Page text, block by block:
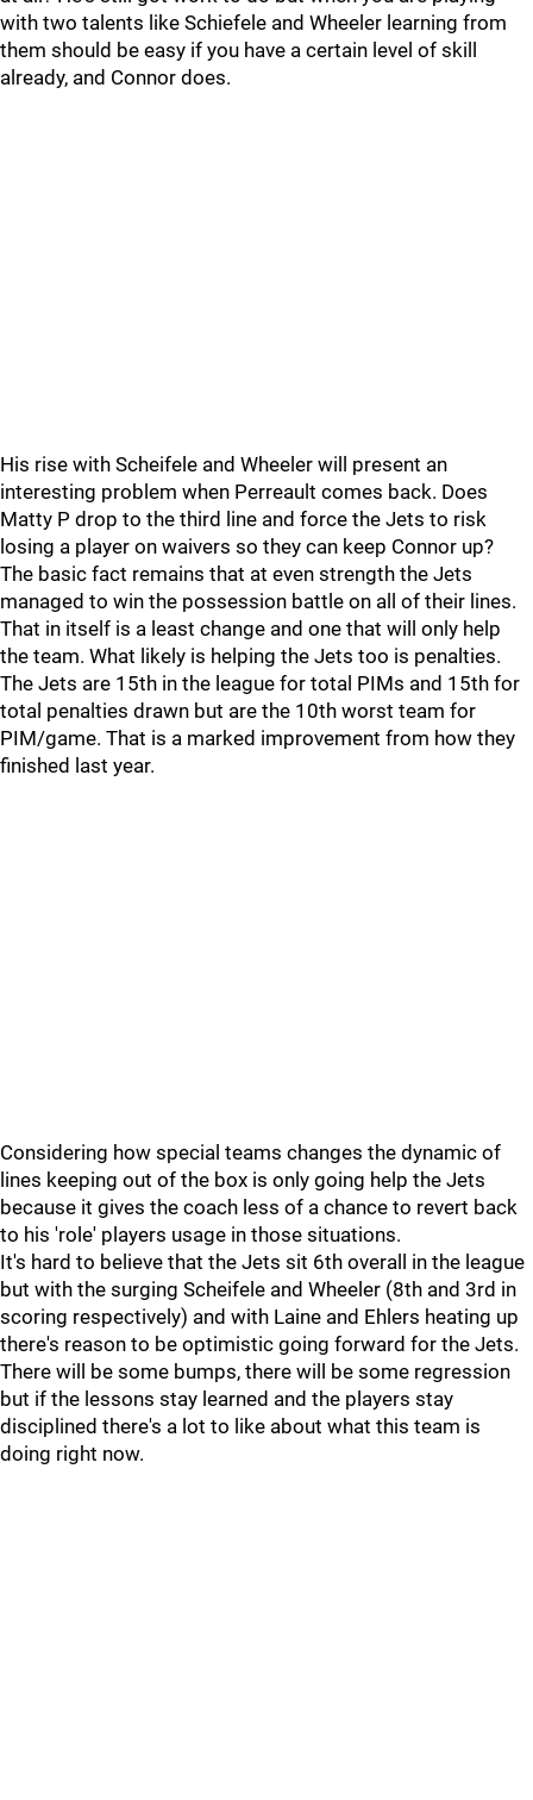
with two talents like Schiefele and Wheeler learning from
them should be easy if you have a certain level of skill
already, and Connor does.
His rise with Scheifele and Wheeler will present an
interesting problem when Perreault comes back. Does
Matty P drop to the third line and force the Jets to risk
losing a player on waivers so they can keep Connor up?
The basic fact remains that at even strength the Jets
managed to win the possession battle on all of their lines.
That in itself is a least change and one that will only help
the team. What likely is helping the Jets too is penalties.
The Jets are 15th in the league for total PIMs and 15th for
total penalties drawn but are the 10th worst team for
PIM/game. That is a marked improvement from how they
finished last year.
Considering how special teams changes the dynamic of
lines keeping out of the box is only going help the Jets
because it gives the coach less of a chance to revert back
to his 'role' players usage in those situations.
It's hard to believe that the Jets sit 6th overall in the league
but with the surging Scheifele and Wheeler (8th and 3rd in
scoring respectively) and with Laine and Ehlers heating up
there's reason to be optimistic going forward for the Jets.
There will be some bumps, there will be some regression
but if the lessons stay learned and the players stay
disciplined there's a lot to like about what this team is
doing right now.